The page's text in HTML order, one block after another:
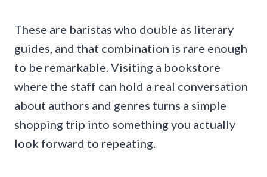
These are baristas who double as literary
guides, and that combination is rare enough
to be remarkable. Visiting a bookstore
where the staff can hold a real conversation
about authors and genres turns a simple
shopping trip into something you actually
look forward to repeating.